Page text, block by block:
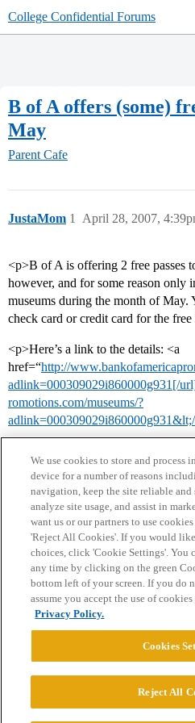
College Confidential Forums
B of A offers (some)
May
Parent Cafe
JustaMom April 28, 2007,
1
<p>B of A is offering 2 free passes
however, and for some reason only
museums during the month of
check card or credit card for the
<p>Here’s a link to the details: <a
href=“http://
adlink=000309029i860000g931[/
romotions.com/museums/?
Home Categories Guidelines
Privacy Policy
Powered byDiscourse
© 2026 College Confidential,
We use cookies to store and process
device for a number of reasons
navigation, keep the site reliable and
analyze site usage, and assist in
want us or our partners to use
'Reject All Cookies'. If you would
choices, click 'Cookie Settings'. You
any time by clicking on the green
bottom left of your screen. If you do
assume you accept the use of
Privacy Policy.
Cookies
Reject All